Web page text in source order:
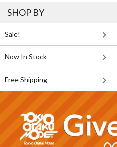
SHOP BY
Sale!
Now In Stock
Free Shipping